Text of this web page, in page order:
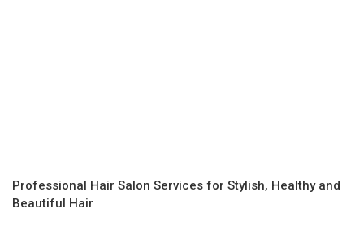
Professional Hair Salon Services for Stylish, Healthy and
Beautiful Hair